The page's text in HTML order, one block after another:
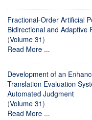
Fractional-Order Artificial
Bidirectional and Adaptive
(Volume 31)
Read More ...
Development of an
Translation Evaluation
Automated Judgment
(Volume 31)
Read More ...